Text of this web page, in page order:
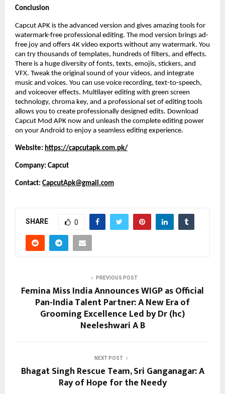
Conclusion
Capcut APK is the advanced version and gives amazing tools for
watermark-free professional editing. The mod version brings ad-
free joy and offers 4K video exports without any watermark. You
can try thousands of templates, hundreds of filters, and effects.
There is a huge diversity of fonts, texts, emojis, stickers, and
VFX. Tweak the original sound of your videos, and integrate
music and voices. You can use voice recording, text-to-speech,
and voiceover effects. Multilayer editing with green screen
technology, chroma key, and a professional set of editing tools
allows you to create professionally designed edits. Download
Capcut Mod APK now and unleash the complete editing power
on your Android to enjoy a seamless editing experience.
Website: https://capcutapk.com.pk/
Company: Capcut
Contact: CapcutApk@gmail.com
SHARE 0
PREVIOUS POST
Femina Miss India Announces WIGP as Official
Pan-India Talent Partner: A New Era of
Grooming Excellence Led by Dr (hc)
Neeleshwari A B
NEXT POST
Bhagat Singh Rescue Team, Sri Ganganagar: A
Ray of Hope for the Needy